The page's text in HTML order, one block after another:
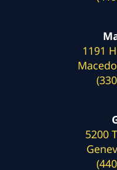
1191
5200